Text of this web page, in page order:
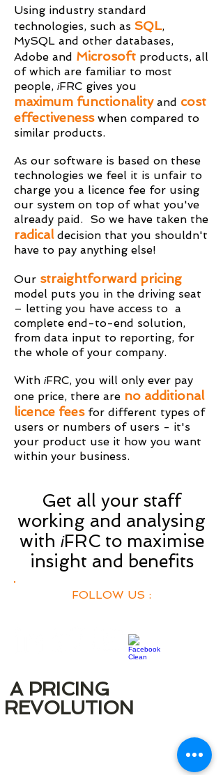
Using industry standard
technologies, such as SQL,
MySQL and other databases,
Adobe and Microsoft products, all
of which are familiar to most
people, iFRC gives you
maximum functionality and cost
effectiveness when compared to
similar products.
As our software is based on these
technologies we feel it is unfair to
charge you a licence fee for using
our system on top of what you've
already paid. So we have taken the
radical decision that you shouldn't
have to pay anything else!
Our straightforward pricing
model puts you in the driving seat
– letting you have access to a
complete end-to-end solution,
from data input to reporting, for
the whole of your company.
With iFRC, you will only ever pay
one price, there are no additional
licence fees for different types of
users or numbers of users - it's
your product use it how you want
within your business.
Get all your staff
working and analysing
with iFRC to maximise
insight and benefits
FOLLOW US :
A PRICING
REVOLUTION
A transparent pricing model that is
unlike many of our competitors.
There are no additional costs for